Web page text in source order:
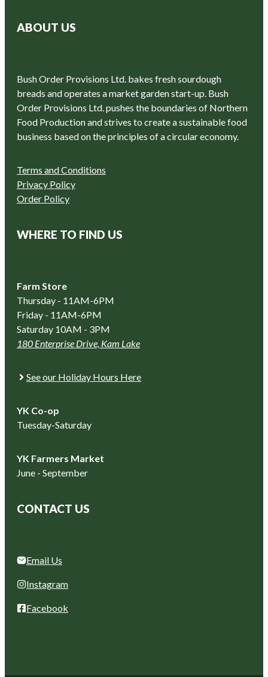
ABOUT US
Bush Order Provisions Ltd. bakes fresh sourdough
breads and operates a market garden start-up. Bush
Order Provisions Ltd. pushes the boundaries of Northern
Food Production and strives to create a sustainable food
business based on the principles of a circular economy.
Terms and Conditions
Privacy Policy
Order Policy
WHERE TO FIND US
Farm Store
Thursday - 11AM-6PM
Friday - 11AM-6PM
Saturday 10AM - 3PM
180 Enterprise Drive, Kam Lake
See our Holiday Hours Here
YK Co-op
Tuesday-Saturday
YK Farmers Market
June - September
CONTACT US
Email Us
Instagram
Facebook